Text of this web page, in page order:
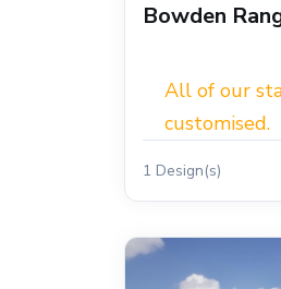
Bowden
All of our
customised.
1 Design(s)